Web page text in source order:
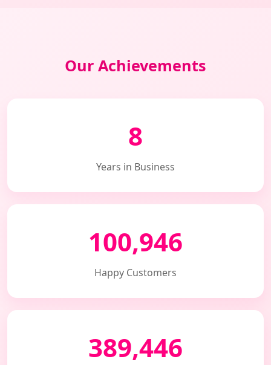
Our Achievements
8
Years in Business
100,946
Happy Customers
389,446